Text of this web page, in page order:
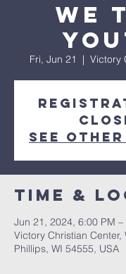
We
Fri, Jun 21
  |
Victory
See
Time &
Jun 21, 2024, 6:00 PM –
Victory Christian Center,
Phillips, WI 54555, USA